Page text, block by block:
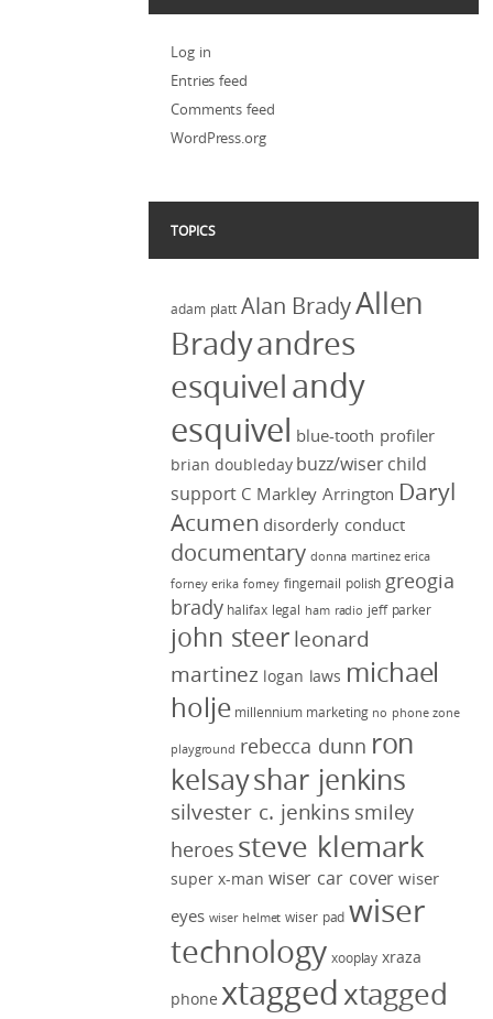
Log in
Entries feed
Comments feed
WordPress.org
TOPICS
adam platt Alan BradyAllen
Bradyandres
esquivelandy
esquivel blue-tooth profiler
brian doubleday buzz/wiser child
support C Markley Arrington Daryl
Acumen disorderly conduct
documentary donna martinez erica
forney erika forney fingernail polish greogia
brady halifax legal ham radio jeff parker
john steer leonard
martinez logan laws michael
holje millennium marketing no phone zone
playground rebecca dunn ron
kelsayshar jenkins
silvester c. jenkins smiley
heroes steve klemark
super x-man wiser car cover wiser
eyes wiser helmet wiser pad wiser
technology xooplay xraza
phone xtaggedxtagged